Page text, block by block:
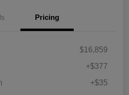
Pricing
$16,859
+$377
+$35